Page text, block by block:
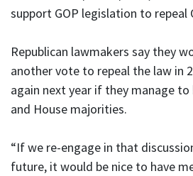
support GOP legislation to repeal
Republican lawmakers say they
another vote to repeal the law in
again next year if they manage
and House majorities.
“If we re-engage in that
future, it would be nice to have